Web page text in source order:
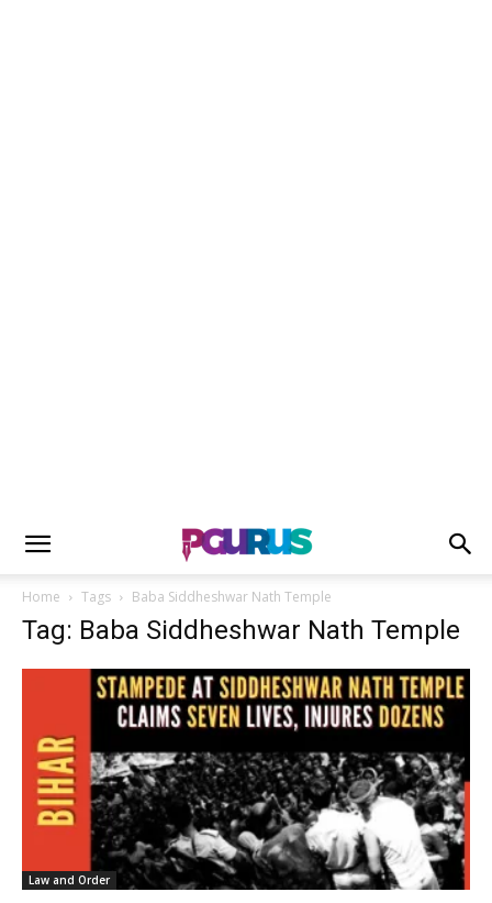
Home Tags Baba Siddheshwar Nath Temple
Tag: Baba Siddheshwar Nath Temple
Law and Order